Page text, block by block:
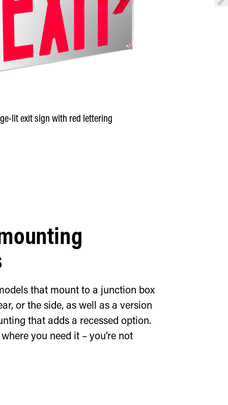
lit exit sign with red lettering
that mount to a junction box
or the side, as well as a version
that adds a recessed option.
you need it – you’re not